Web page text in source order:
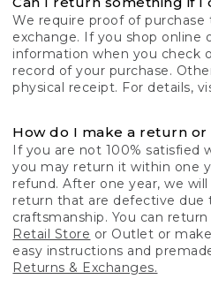
We require proof of
exchange. If you shop online
information when you check
record of your purchase.
physical receipt. For details,
How do I make a return or
If you are not 100% satisfied
you may return it within one
refund. After one year, we
return that are defective due
craftsmanship. You can
Retail Store or Outlet or
easy instructions and
Returns & Exchanges.